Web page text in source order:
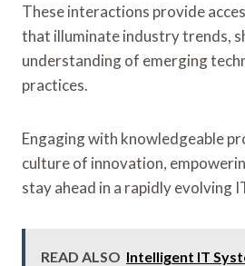
These interactions provide
that illuminate industry trends,
understanding of emerging
practices.
Engaging with knowledgeable
culture of innovation,
stay ahead in a rapidly evolving
READ ALSO Intelligent IT